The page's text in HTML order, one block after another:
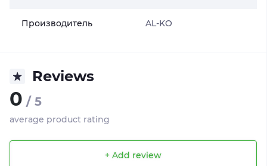
Производитель AL-KO
Reviews
0 / 5
average product rating
+ Add review